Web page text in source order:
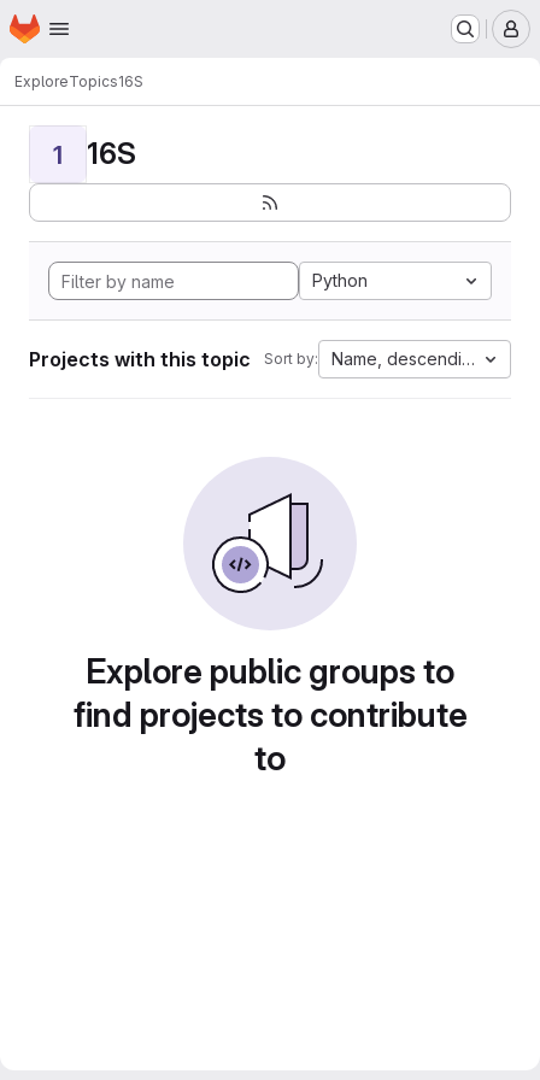
Skip to main content
Homepage
ExploreTopics16S
1 16S
Python
Projects with this topic Sort by: Name, descending
Explore public groups to
find projects to contribute
to